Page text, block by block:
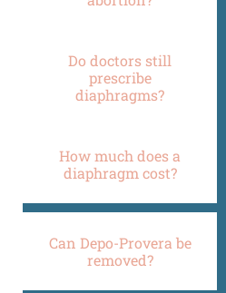
Do doctors still
prescribe
diaphragms?
How much does a
diaphragm cost?
Can Depo-Provera be
removed?